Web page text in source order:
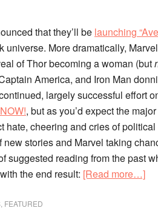
that they’ll be launching
universe. More dramatically,
of Thor becoming a woman (but
America, and Iron Man
continued, largely successful effort
, but as you’d expect the
hate, cheering and cries of
new stories and Marvel taking
suggested reading from the past
the end result: [Read more…]
FEATURED